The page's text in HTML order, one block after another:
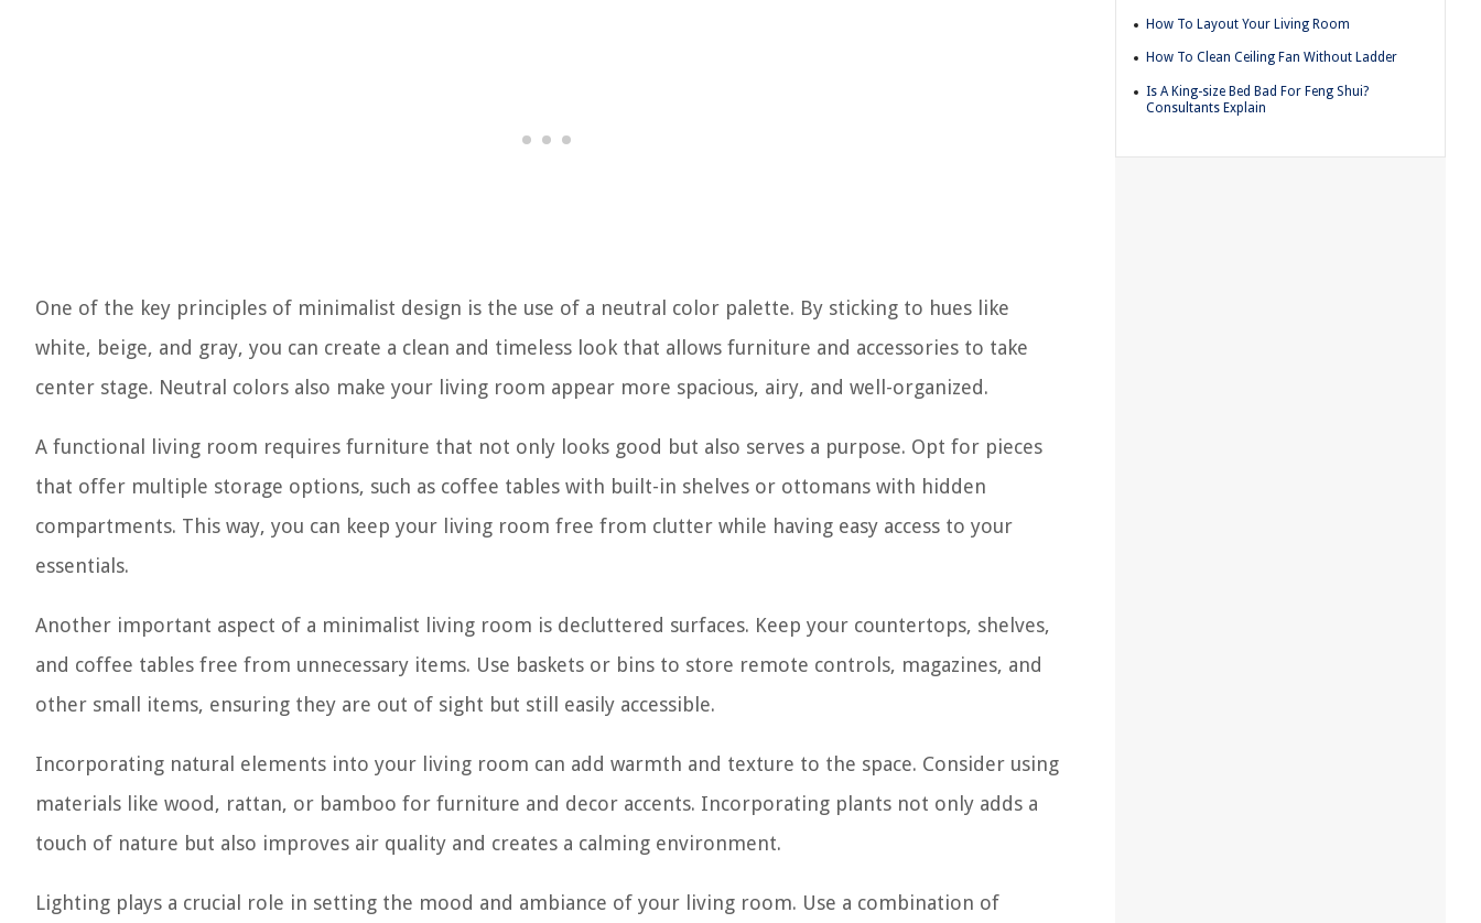
One of the key principles of minimalist design is the use of a neutral color palette. By sticking to hues like
white, beige, and gray, you can create a clean and timeless look that allows furniture and accessories to take
center stage. Neutral colors also make your living room appear more spacious, airy, and well-organized.
A functional living room requires furniture that not only looks good but also serves a purpose. Opt for pieces
that offer multiple storage options, such as coffee tables with built-in shelves or ottomans with hidden
compartments. This way, you can keep your living room free from clutter while having easy access to your
essentials.
Another important aspect of a minimalist living room is decluttered surfaces. Keep your countertops, shelves,
and coffee tables free from unnecessary items. Use baskets or bins to store remote controls, magazines, and
other small items, ensuring they are out of sight but still easily accessible.
Incorporating natural elements into your living room can add warmth and texture to the space. Consider using
materials like wood, rattan, or bamboo for furniture and decor accents. Incorporating plants not only adds a
touch of nature but also improves air quality and creates a calming environment.
Lighting plays a crucial role in setting the mood and ambiance of your living room. Use a combination of
How To Layout Your Living Room
How To Clean Ceiling Fan Without Ladder
Is A King-size Bed Bad For Feng Shui?
Consultants Explain